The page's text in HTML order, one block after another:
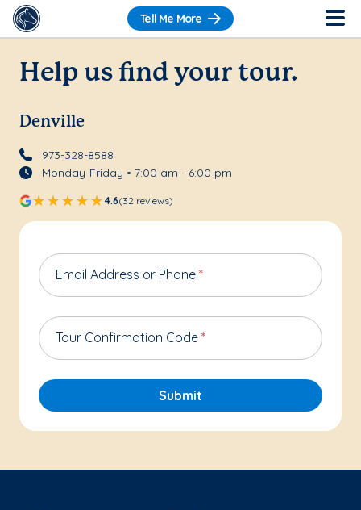
Tell Me More
Help us find your tour.
Denville
973-328-8588
Monday-Friday • 7:00 am - 6:00 pm
4.6(32 reviews)
Email Address or Phone *
Tour Confirmation Code *
Submit